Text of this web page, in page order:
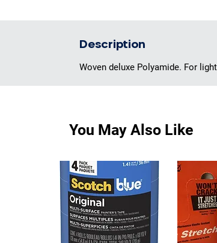
Description
Woven deluxe Polyamide. For
You May Also Like